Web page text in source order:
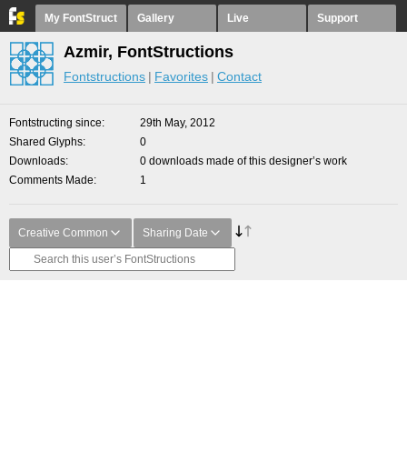
My FontStruct Gallery Live Support
Azmir, FontStructions
Fontstructions Favorites Contact
Fontstructing since
29th May, 2012
Shared Glyphs
0
Downloads
0 downloads made of this designer’s work
Comments Made
1
Creative Common Sharing Date